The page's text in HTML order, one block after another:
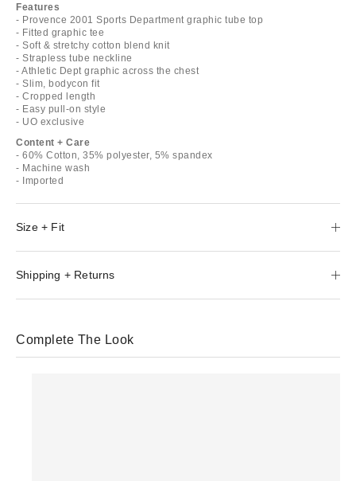
Features
- Provence 2001 Sports Department graphic tube top
- Fitted graphic tee
- Soft & stretchy cotton blend knit
- Strapless tube neckline
- Athletic Dept graphic across the chest
- Slim, bodycon fit
- Cropped length
- Easy pull-on style
- UO exclusive
Content + Care
- 60% Cotton, 35% polyester, 5% spandex
- Machine wash
- Imported
Size + Fit
Shipping + Returns
Complete The Look